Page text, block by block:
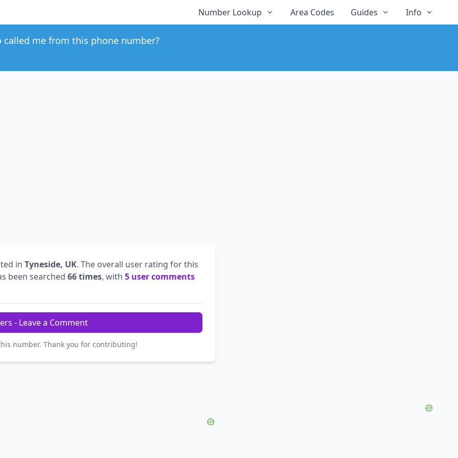
Number Lookup Area Codes Guides Info
called me from this phone number?
in Tyneside, UK. The overall user rating for this
been searched 66 times, with 5 user comments
- Leave a Comment
number. Thank you for contributing!